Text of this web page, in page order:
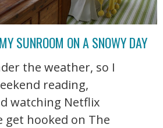
SUNROOM ON A SNOWY DAY
the weather, so I
reading,
watching Netflix
get hooked on The